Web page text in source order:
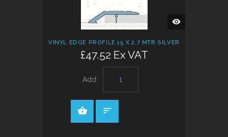
QUICK
VIEW
VINYL EDGE PROFILE 15 X 2.7 MTR SILVER
£47.52 Ex VAT
Add: